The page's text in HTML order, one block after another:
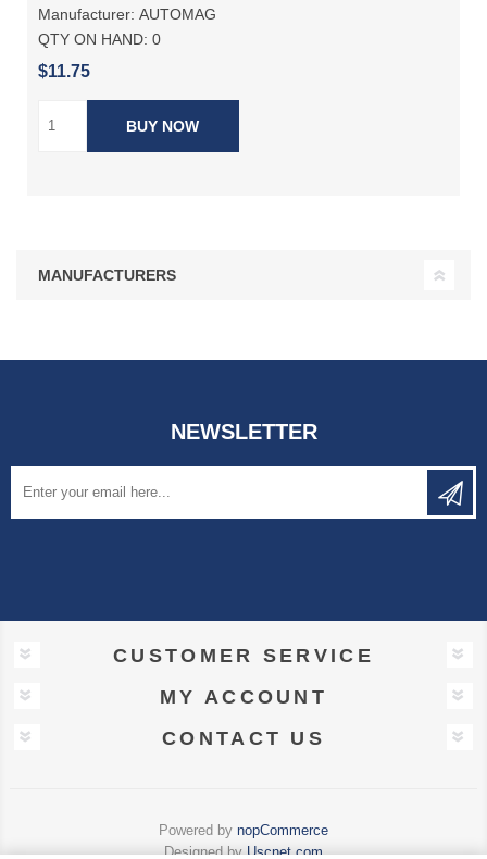
Manufacturer: AUTOMAG
QTY ON HAND: 0
$11.75
BUY NOW
MANUFACTURERS
NEWSLETTER
CUSTOMER SERVICE
MY ACCOUNT
CONTACT US
Powered by nopCommerce
Designed byUscnet.com